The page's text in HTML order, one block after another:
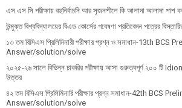
এস এস সি পরীক্ষায় বহুনির্বাচনি আর সৃজনশীলে কি আলাদা আলাদা পাশ
উন্মুক্ত বিশ্ববিদ্যালয়ের বিএড কোর্সের গবেষণা প্রতিবেদন পত্রের
১৩ তম বিসিএস প্রি‌লি‌মিনারী পরীক্ষার প্রশ্ন ও সমাধান-13th
Answer/solution/solve
২০২৫-২৬ সালে বিভিন্ন চাকরির পরীক্ষায় আসা গুরুত্বপূর্ণ ২০০ টি
উত্তর
৪২ তম বিসিএস প্রিলিমিনারি পরীক্ষার প্রশ্ন সমাধান-42th BCS
Answer/solution/solve